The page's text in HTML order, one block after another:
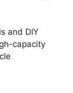
and DIY
capacity